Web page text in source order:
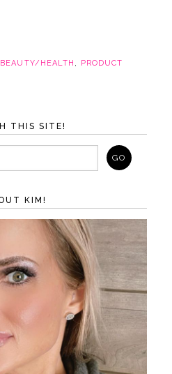
BEAUTY/HEALTH ,
PRODUCT
THIS SITE!
KIM!